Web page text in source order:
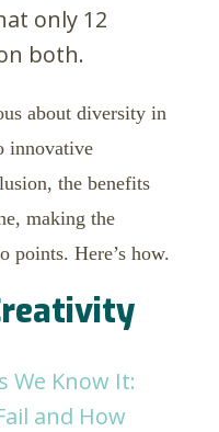
only 12
both.
about diversity in
innovative
the benefits
making the
points. Here’s how.
We Know It:
and How